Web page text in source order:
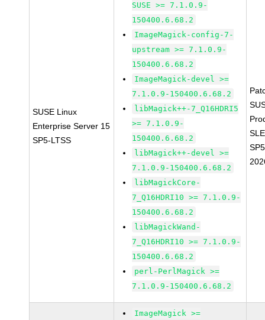
SUSE Linux
Enterprise Server 15
SP5-LTSS
SUSE >= 7.1.0.9-
150400.6.68.2
ImageMagick-config-7-
upstream >= 7.1.0.9-
150400.6.68.2
ImageMagick-devel >=
7.1.0.9-150400.6.68.2
libMagick++-7_Q16HDRI5
>= 7.1.0.9-
150400.6.68.2
libMagick++-devel >=
7.1.0.9-150400.6.68.2
libMagickCore-
7_Q16HDRI10 >= 7.1.0.9-
150400.6.68.2
libMagickWand-
7_Q16HDRI10 >= 7.1.0.9-
150400.6.68.2
perl-PerlMagick >=
7.1.0.9-150400.6.68.2
ImageMagick >=